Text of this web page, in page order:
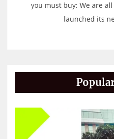
you must buy: We are
launched its